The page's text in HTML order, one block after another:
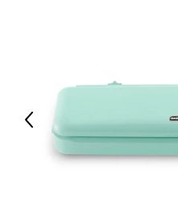
Previous